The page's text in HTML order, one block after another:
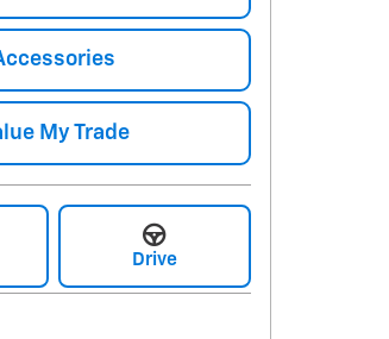
My Trade
Drive